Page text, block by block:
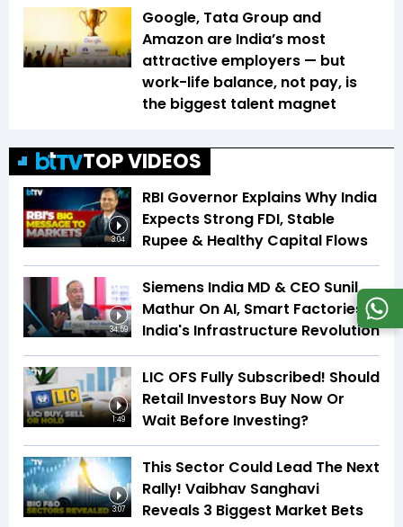
Google, Tata Group and
Amazon are India’s most
attractive employers — but
work-life balance, not pay, is
the biggest talent magnet
TOP VIDEOS
3:04
RBI Governor Explains Why India
Expects Strong FDI, Stable
Rupee & Healthy Capital Flows
34:59
Siemens India MD & CEO Sunil
Mathur On AI, Smart Factories &
India's Infrastructure Revolution
1:49
LIC OFS Fully Subscribed! Should
Retail Investors Buy Now Or
Wait Before Investing?
3:07
This Sector Could Lead The Next
Rally! Vaibhav Sanghavi
Reveals 3 Biggest Market Bets